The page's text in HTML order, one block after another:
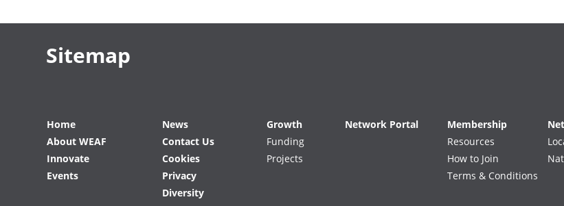
Sitemap
Home News Growth Network Portal Membership
About WEAF
Contact Us Funding Resources
Innovate
Cookies Projects How to Join
Events
Privacy
Terms & Conditions
Diversity